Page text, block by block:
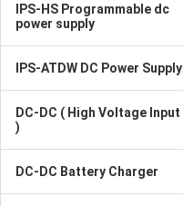
IPS-HS Programmable dc
power supply
IPS-ATDW DC Power Supply
DC-DC ( High Voltage Input
)
DC-DC Battery Charger